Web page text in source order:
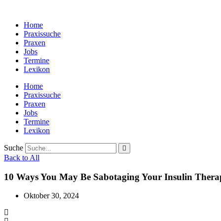
wechselnHome
Praxissuche
Praxen
Jobs
Termine
Lexikon
Home
Praxissuche
Praxen
Jobs
Termine
Lexikon
Suche
Back to All
10 Ways You May Be Sabotaging Your Insulin
Oktober 30, 2024